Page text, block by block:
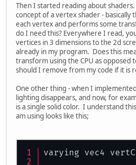
Then I started reading about
concept of a vertex shader - basically
each vertex and performs some
do I need this? Everywhere I read,
vertices in 3 dimensions to the 2d
already in my program. Does this
transform using the CPU as opposed
should I remove from my code if it is
One other thing - when I
lighting disappears, and now, for
is a single solid color. I understand
am using looks like this;
varying vec4